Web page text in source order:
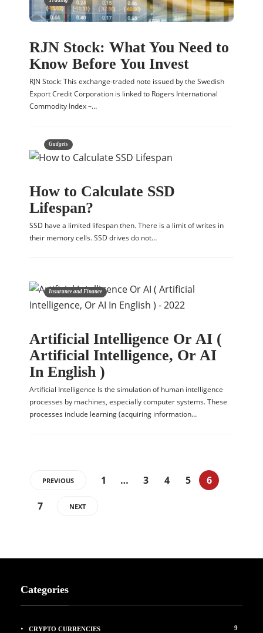
RJN Stock: What You Need to
Know Before You Invest
RJN Stock: This exchange-traded note issued by the Swedish
Export Credit Corporation is linked to Rogers International
Commodity Index –…
Gadgets
How to Calculate SSD
Lifespan?
SSD have a limited lifespan then. There is a limit of writes in
their memory cells. SSD drives do not…
Insurance and Finance
Artificial Intelligence Or AI (
Artificial Intelligence, Or AI
In English )
Artificial Intelligence Is the simulation of human intelligence
processes by machines, especially computer systems. These
processes include learning (acquiring information…
PREVIOUS 1 … 3 4 5
6
7
NEXT
Categories
CRYPTO CURRENCIES 9